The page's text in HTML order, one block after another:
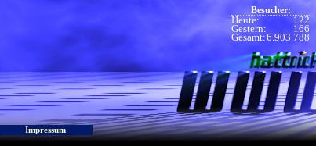
Besucher:
Heute: 122
Gestern: 166
Gesamt:6.903.788
Impressum